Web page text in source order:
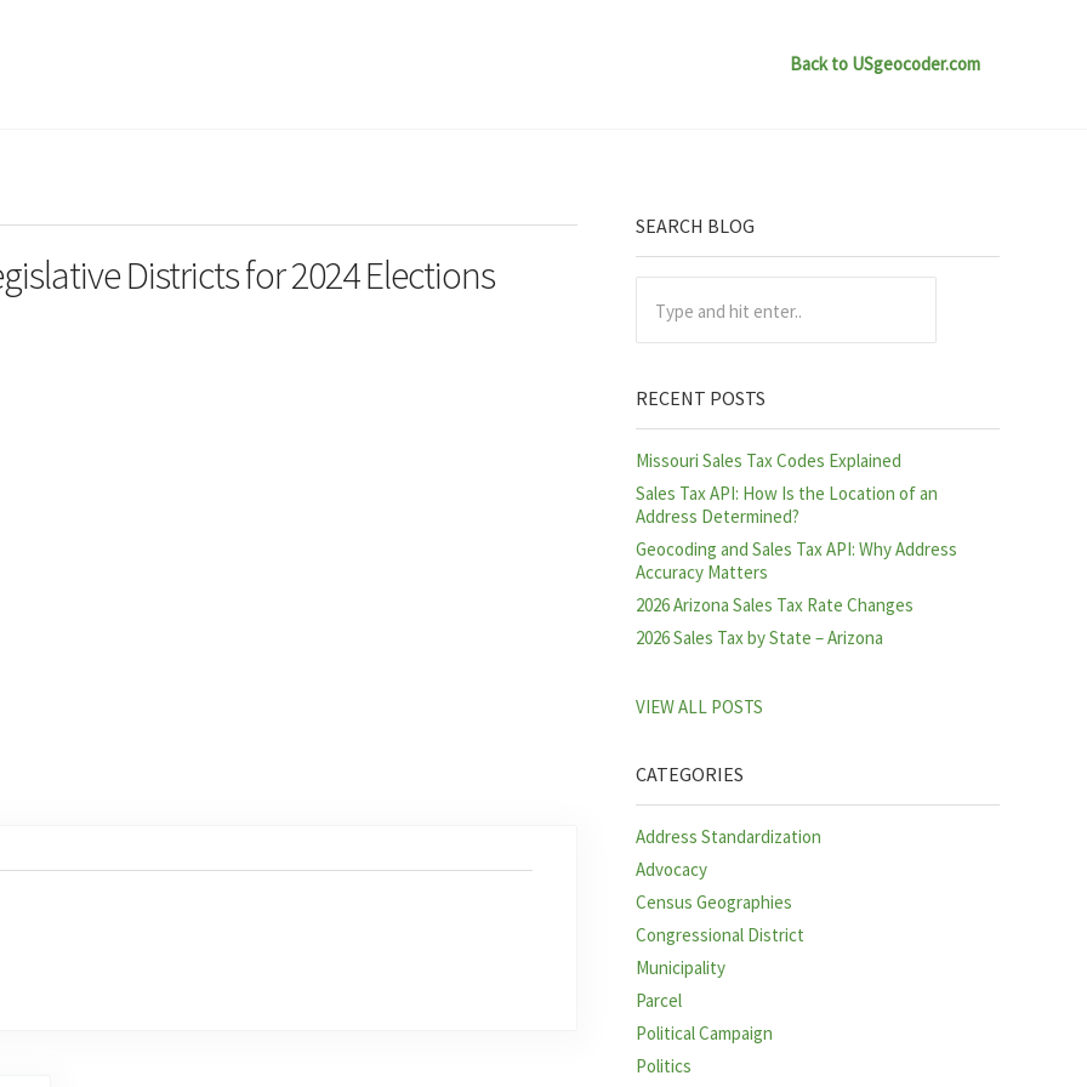
Back to USgeocoder.com
Districts for 2024 Elections
Sidebar
SEARCH BLOG
RECENT POSTS
Missouri Sales Tax Codes Explained
Sales Tax API: How Is the Location of an
Address Determined?
Geocoding and Sales Tax API: Why Address
Accuracy Matters
2026 Arizona Sales Tax Rate Changes
2026 Sales Tax by State – Arizona
VIEW ALL POSTS
CATEGORIES
Address Standardization
Advocacy
Census Geographies
Congressional District
Municipality
Parcel
Political Campaign
Politics